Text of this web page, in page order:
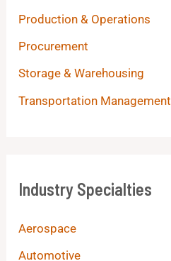
Production & Operations
Procurement
Storage & Warehousing
Transportation Management
Industry Specialties
Aerospace
Automotive